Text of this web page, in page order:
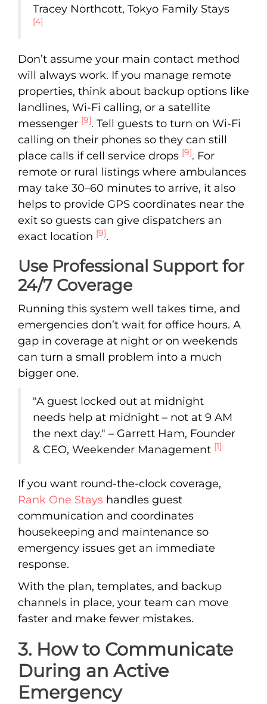
Tracey Northcott, Tokyo Family Stays
[4]
Don’t assume your main contact method
will always work. If you manage remote
properties, think about backup options like
landlines, Wi-Fi calling, or a satellite
messenger [9]. Tell guests to turn on Wi-Fi
calling on their phones so they can still
place calls if cell service drops [9]. For
remote or rural listings where ambulances
may take 30–60 minutes to arrive, it also
helps to provide GPS coordinates near the
exit so guests can give dispatchers an
exact location [9].
Use Professional Support for
24/7 Coverage
Running this system well takes time, and
emergencies don’t wait for office hours. A
gap in coverage at night or on weekends
can turn a small problem into a much
bigger one.
"A guest locked out at midnight
needs help at midnight – not at 9 AM
the next day." – Garrett Ham, Founder
& CEO, Weekender Management [1]
If you want round-the-clock coverage,
Rank One Stays handles guest
communication and coordinates
housekeeping and maintenance so
emergency issues get an immediate
response.
With the plan, templates, and backup
channels in place, your team can move
faster and make fewer mistakes.
3. How to Communicate
During an Active
Emergency